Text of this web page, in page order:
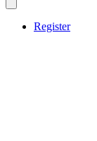
Register